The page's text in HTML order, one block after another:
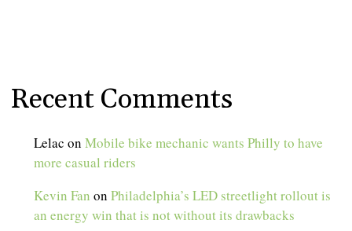
Recent Comments
Lelac onMobile bike mechanic wants Philly to have
more casual riders
Kevin Fan onPhiladelphia’s LED streetlight rollout is
an energy win that is not without its drawbacks